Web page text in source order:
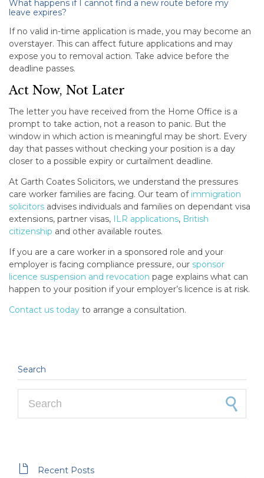
What happens if I cannot find a new route before my
leave expires?
If no valid in-time application is made, you may become an
overstayer. This can affect future applications and may
expose you to removal action. Take advice before the
deadline passes.
Act Now, Not Later
The letter you have received from the Home Office is a
prompt to take action, not a reason to panic. But the
window in which action is meaningful may be short. Every
day that passes without checking your position is a day
closer to a possible expiry or curtailment deadline.
At Garth Coates Solicitors, we understand the pressures
care worker families are facing. Our team of immigration
solicitors advises individuals and families on dependant visa
extensions, partner visas,
ILR applications, British
citizenship and other available routes.
If you are a care worker in a sponsored role and your
employer is facing compliance pressure, our sponsor
licence suspension and revocation page explains what can
happen to your position if your employer’s licence is at risk.
Contact us today to arrange a consultation.
Search
 Recent Posts